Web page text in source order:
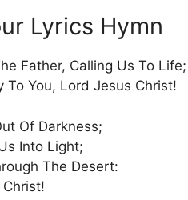
Lyrics Hymn
Father, Calling Us To Life;
To You, Lord Jesus Christ!
Of Darkness;
Into Light;
The Desert: